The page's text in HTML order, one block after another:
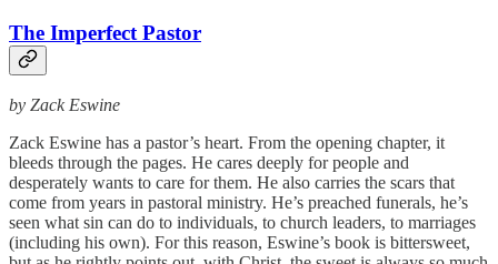
The Imperfect Pastor
by Zack Eswine
Zack Eswine has a pastor’s heart. From the opening chapter, it
bleeds through the pages. He cares deeply for people and
desperately wants to care for them. He also carries the scars that
come from years in pastoral ministry. He’s preached funerals, he’s
seen what sin can do to individuals, to church leaders, to marriages
(including his own). For this reason, Eswine’s book is bittersweet,